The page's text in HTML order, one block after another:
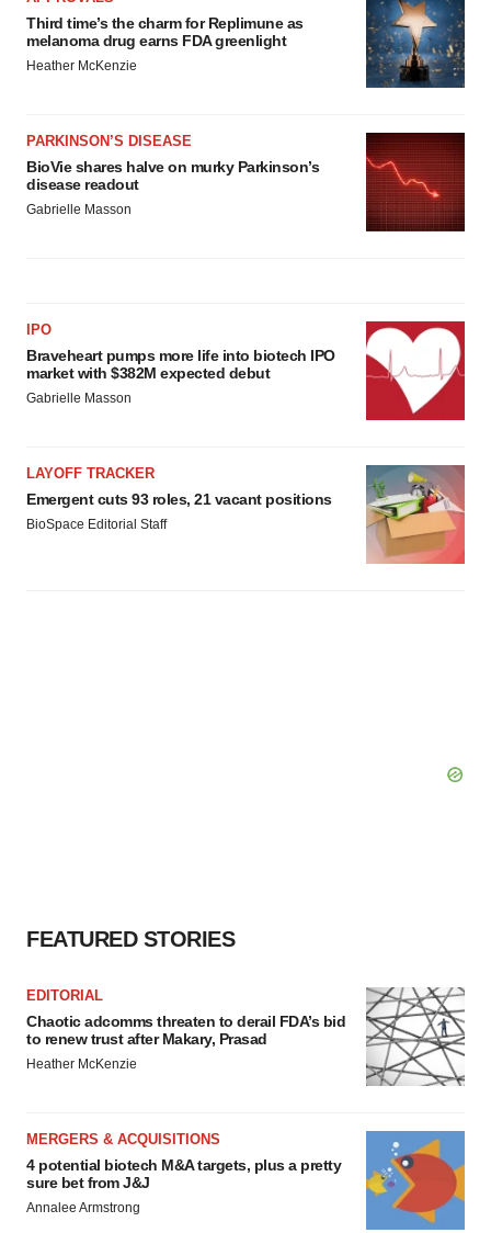
Third time’s the charm for Replimune as
melanoma drug earns FDA greenlight
Heather McKenzie
PARKINSON’S DISEASE
BioVie shares halve on murky Parkinson’s
disease readout
Gabrielle Masson
IPO
Braveheart pumps more life into biotech IPO
market with $382M expected debut
Gabrielle Masson
LAYOFF TRACKER
Emergent cuts 93 roles, 21 vacant positions
BioSpace Editorial Staff
FEATURED STORIES
EDITORIAL
Chaotic adcomms threaten to derail FDA’s bid
to renew trust after Makary, Prasad
Heather McKenzie
MERGERS & ACQUISITIONS
4 potential biotech M&A targets, plus a pretty
sure bet from J&J
Annalee Armstrong